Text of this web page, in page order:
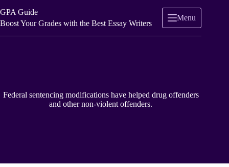
to
content
GPA Guide
Boost Your Grades with the Best Essay Writers
Menu
Federal sentencing modifications have helped drug offenders
and other non-violent offenders.